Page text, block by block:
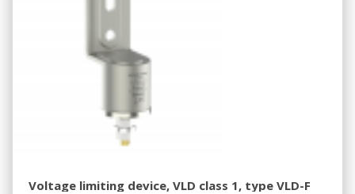
Voltage limiting device, VLD class 1, type VLD-F